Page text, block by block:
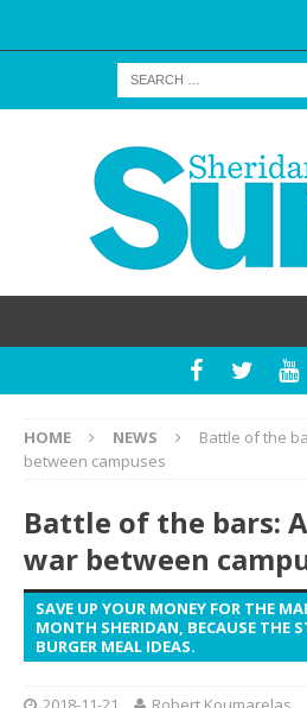
HOME NEWS
Battle of the
between campuses
Battle of the bars:
war between
SAVE UP YOUR MONEY FOR THE
MONTH SHERIDAN, BECAUSE THE
BURGER MEAL IDEAS.